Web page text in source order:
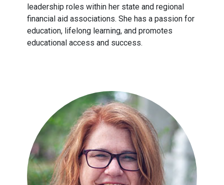
leadership roles within her state and regional
financial aid associations. She has a passion for
education, lifelong learning, and promotes
educational access and success.